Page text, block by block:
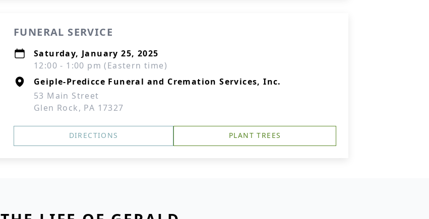
FUNERAL SERVICE
Saturday, January 25, 2025
12:00 - 1:00 pm (Eastern time)
Geiple-Predicce Funeral and Cremation Services, Inc.
53 Main Street
Glen Rock, PA 17327
DIRECTIONS PLANT TREES